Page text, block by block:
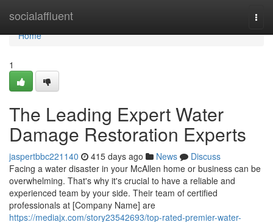
socialaffluent
Home
Home
1
The Leading Expert Water
Damage Restoration Experts
jaspertbbc221140 415 days ago News
Discuss
Facing a water disaster in your McAllen home or business can be
overwhelming. That's why it's crucial to have a reliable and
experienced team by your side. Their team of certified
professionals at [Company Name] are
https://mediajx.com/story23542693/top-rated-premier-water-